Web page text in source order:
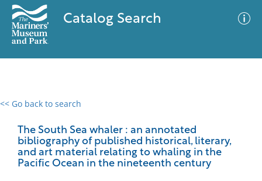
Catalog Search
<< Go back to search
The South Sea whaler : an annotated
bibliography of published historical, literary,
and art material relating to whaling in the
Pacific Ocean in the nineteenth century
0 results